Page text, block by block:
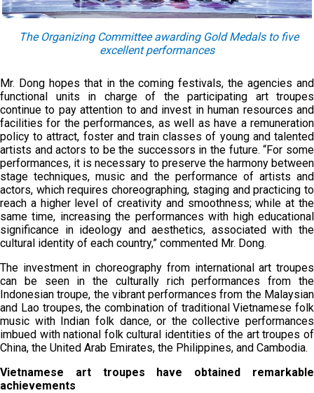
The Organizing Committee awarding Gold Medals to five
excellent performances
Mr. Dong hopes that in the coming festivals, the agencies and
functional units in charge of the participating art troupes
continue to pay attention to and invest in human resources and
facilities for the performances, as well as have a remuneration
policy to attract, foster and train classes of young and talented
artists and actors to be the successors in the future. “For some
performances, it is necessary to preserve the harmony between
stage techniques, music and the performance of artists and
actors, which requires choreographing, staging and practicing to
reach a higher level of creativity and smoothness; while at the
same time, increasing the performances with high educational
significance in ideology and aesthetics, associated with the
cultural identity of each country,” commented Mr. Dong.
The investment in choreography from international art troupes
can be seen in the culturally rich performances from the
Indonesian troupe, the vibrant performances from the Malaysian
and Lao troupes, the combination of traditional Vietnamese folk
music with Indian folk dance, or the collective performances
imbued with national folk cultural identities of the art troupes of
China, the United Arab Emirates, the Philippines, and Cambodia.
Vietnamese art troupes have obtained remarkable
achievements